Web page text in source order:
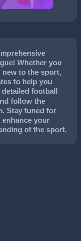
Whether you
to the sport,
to help you
detailed football
follow the
Stay tuned for
your
of the sport.